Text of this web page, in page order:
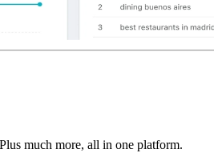
much more, all in one platform.